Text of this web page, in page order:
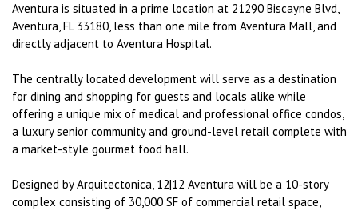
Aventura is situated in a prime location at 21290 Biscayne Blvd,
Aventura, FL 33180, less than one mile from Aventura Mall, and
directly adjacent to Aventura Hospital.
The centrally located development will serve as a destination
for dining and shopping for guests and locals alike while
offering a unique mix of medical and professional office condos,
a luxury senior community and ground-level retail complete with
a market-style gourmet food hall.
Designed by Arquitectonica, 12|12 Aventura will be a 10-story
complex consisting of 30,000 SF of commercial retail space,